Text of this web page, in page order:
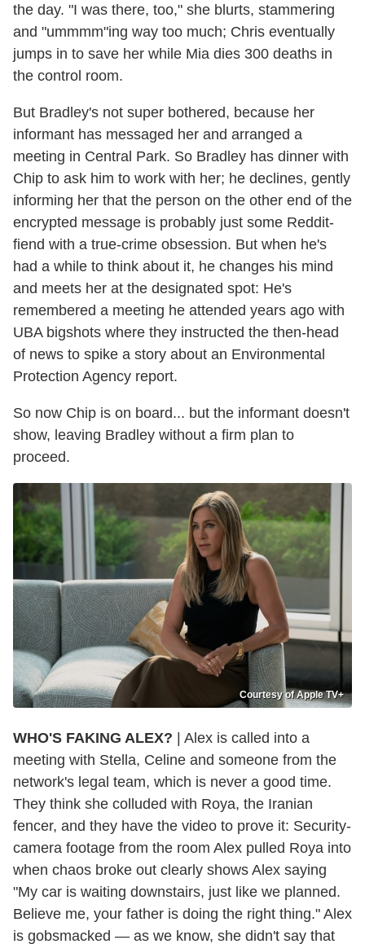
the day. "I was there, too," she blurts, stammering
and "ummmm"ing way too much; Chris eventually
jumps in to save her while Mia dies 300 deaths in
the control room.
But Bradley's not super bothered, because her
informant has messaged her and arranged a
meeting in Central Park. So Bradley has dinner with
Chip to ask him to work with her; he declines, gently
informing her that the person on the other end of the
encrypted message is probably just some Reddit-
fiend with a true-crime obsession. But when he's
had a while to think about it, he changes his mind
and meets her at the designated spot: He's
remembered a meeting he attended years ago with
UBA bigshots where they instructed the then-head
of news to spike a story about an Environmental
Protection Agency report.
So now Chip is on board... but the informant doesn't
show, leaving Bradley without a firm plan to
proceed.
Courtesy of Apple TV+
WHO'S FAKING ALEX? | Alex is called into a
meeting with Stella, Celine and someone from the
network's legal team, which is never a good time.
They think she colluded with Roya, the Iranian
fencer, and they have the video to prove it: Security-
camera footage from the room Alex pulled Roya into
when chaos broke out clearly shows Alex saying
"My car is waiting downstairs, just like we planned.
Believe me, your father is doing the right thing." Alex
is gobsmacked — as we know, she didn't say that